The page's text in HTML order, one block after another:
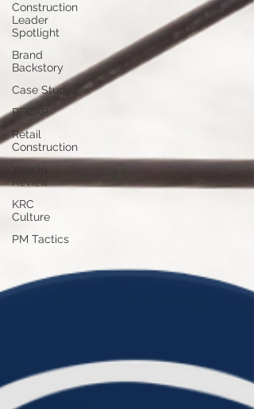
Construction
Leader
Spotlight
Brand
Backstory
Case Study
RECAP
Retail
Construction
Year in
Review
KRC
Culture
PM Tactics